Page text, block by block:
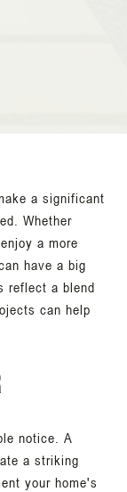
a significant
Whether
a more
have a big
reflect a blend
can help
notice. A
a striking
your home's